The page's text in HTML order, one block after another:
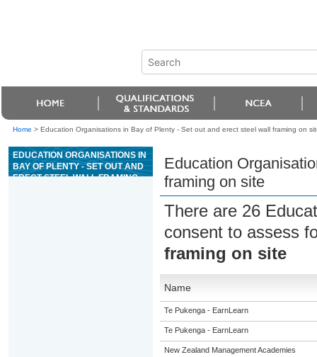
Home > Education Organisations in Bay of Plenty - Set out and erect steel wall framing on
EDUCATION ORGANISATIONS IN
BAY OF PLENTY - SET OUT AND
ERECT STEEL WALL FRAMING
Education
framing on site
There are 26
consent to assess
framing on site
Name
Te Pukenga - EarnLearn
Te Pukenga - EarnLearn
New Zealand Management Academies